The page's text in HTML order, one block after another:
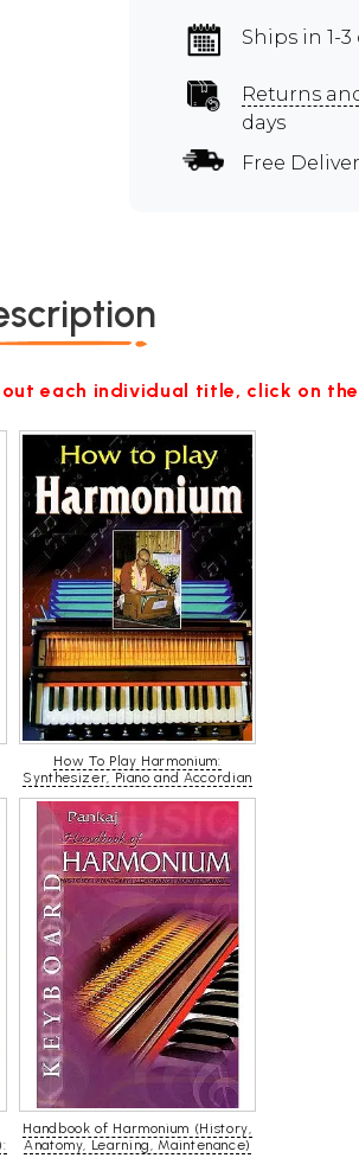
Ships in 1-3
Returns
days
Free
each individual title, click on
How To Play Harmonium:
Synthesizer, Piano and Accordian
Handbook of Harmonium (History,
Anatomy, Learning, Maintenance)